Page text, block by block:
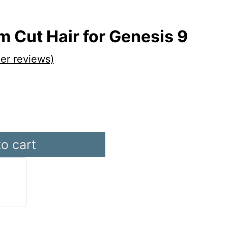
Cut Hair for Genesis 9
reviews)
cart